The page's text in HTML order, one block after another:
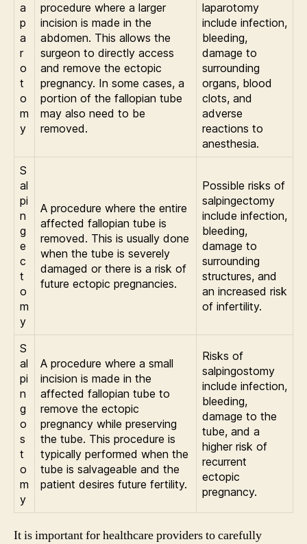
a
p
a
r
o
t
o
m
y
procedure where a larger
incision is made in the
abdomen. This allows the
surgeon to directly access
and remove the ectopic
pregnancy. In some cases, a
portion of the fallopian tube
may also need to be
removed.
laparotomy
include infection,
bleeding,
damage to
surrounding
organs, blood
clots, and
adverse
reactions to
anesthesia.
S
al
pi
n
g
e
c
t
o
m
y
A procedure where the entire
affected fallopian tube is
removed. This is usually done
when the tube is severely
damaged or there is a risk of
future ectopic pregnancies.
Possible risks of
salpingectomy
include infection,
bleeding,
damage to
surrounding
structures, and
an increased risk
of infertility.
S
al
pi
n
g
o
s
t
o
m
y
A procedure where a small
incision is made in the
affected fallopian tube to
remove the ectopic
pregnancy while preserving
the tube. This procedure is
typically performed when the
tube is salvageable and the
patient desires future fertility.
Risks of
salpingostomy
include infection,
bleeding,
damage to the
tube, and a
higher risk of
recurrent
ectopic
pregnancy.
It is important for healthcare providers to carefully